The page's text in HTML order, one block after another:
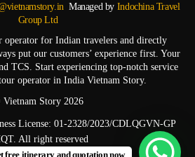
Managed by Indochina Travel
Group Ltd
operator for Indian travelers and directly
put our customers’ experience first. Your
TCS. Start experiencing top-notch service
operator in India Vietnam Story.
Story 2026
License: 01-2328/2023/CDLQGVN-GP
All right reserved
free itinerary and quotation now